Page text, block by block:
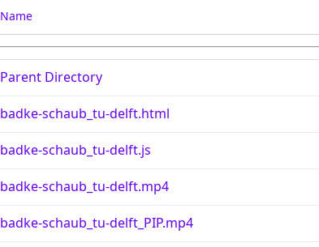
Name
Parent Directory
badke-schaub_tu-delft.html
badke-schaub_tu-delft.js
badke-schaub_tu-delft.mp4
badke-schaub_tu-delft_PIP.mp4